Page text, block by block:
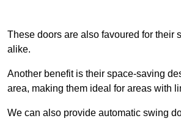
These doors are also favoured for their
alike.
Another benefit is their space-saving
area, making them ideal for areas with
We can also provide automatic swing